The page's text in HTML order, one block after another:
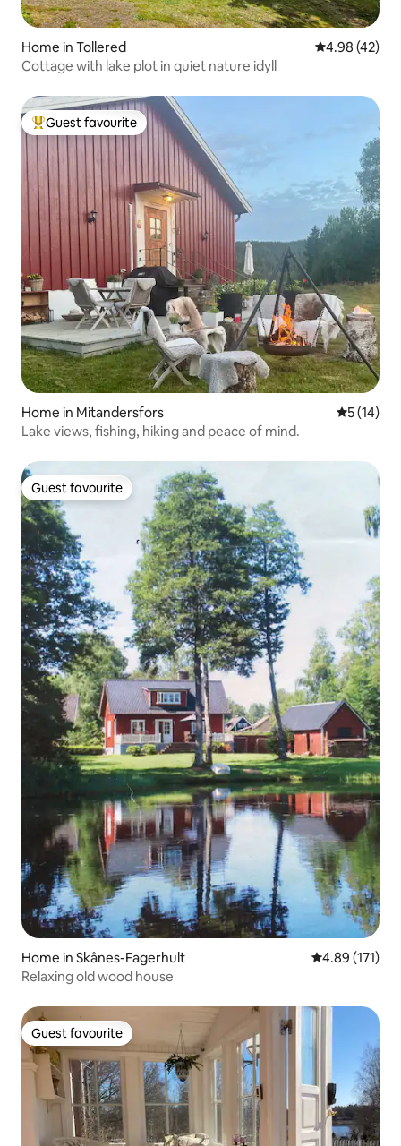
Home in Tollered 4.98 out of 5
4.98 (42)
Cottage with lake plot in quiet nature idyll
Top guest favourite
Guest favourite
Home in Mitandersfors 5 out of 5
5 (14)
Lake views, fishing, hiking and peace of mind.
Guest favourite
Guest favourite
Home in Skånes-Fagerhult 4.89 out of 5
4.89 (171)
Relaxing old wood house
Guest favourite
Guest favourite